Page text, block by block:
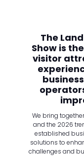
The
Show is
visitor
We bring
and the 2026
established
solutions to
challenges and